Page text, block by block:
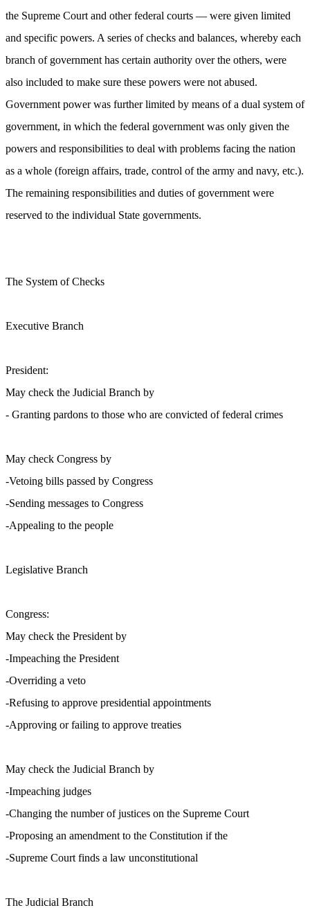
the Supreme Court and other federal courts — were given limited
and specific powers. A series of checks and balances, whereby each
branch of government has certain authority over the others, were
also included to make sure these powers were not abused.
Government power was further limited by means of a dual system of
government, in which the federal government was only given the
powers and responsibilities to deal with problems facing the nation
as a whole (foreign affairs, trade, control of the army and navy, etc.).
The remaining responsibilities and duties of government were
reserved to the individual State governments.
The System of Checks
Executive Branch
President:
May check the Judicial Branch by
- Granting pardons to those who are convicted of federal crimes
May check Congress by
-Vetoing bills passed by Congress
-Sending messages to Congress
-Appealing to the people
Legislative Branch
Congress:
May check the President by
-Impeaching the President
-Overriding a veto
-Refusing to approve presidential appointments
-Approving or failing to approve treaties
May check the Judicial Branch by
-Impeaching judges
-Changing the number of justices on the Supreme Court
-Proposing an amendment to the Constitution if the
-Supreme Court finds a law unconstitutional
The Judicial Branch